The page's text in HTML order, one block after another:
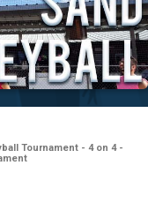
Tournament - 4 on 4 -